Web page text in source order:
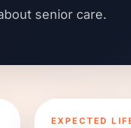
senior care.
EXPECTED